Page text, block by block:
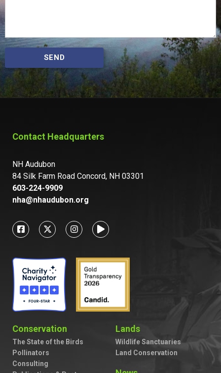
SEND
Contact Headquarters
NH Audubon
84 Silk Farm Road Concord, NH 03301
603-224-9909
nha@nhaudubon.org
Conservation
The State of the Birds
Pollinators
Consulting
Lands
Wildlife Sanctuaries
Land Conservation